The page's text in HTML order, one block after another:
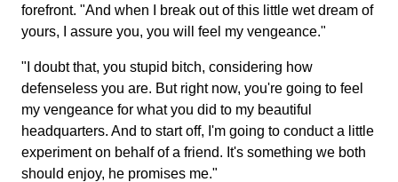
forefront. "And when I break out of this little wet dream of
yours, I assure you, you will feel my vengeance."
"I doubt that, you stupid bitch, considering how
defenseless you are. But right now, you're going to feel
my vengeance for what you did to my beautiful
headquarters. And to start off, I'm going to conduct a little
experiment on behalf of a friend. It's something we both
should enjoy, he promises me."